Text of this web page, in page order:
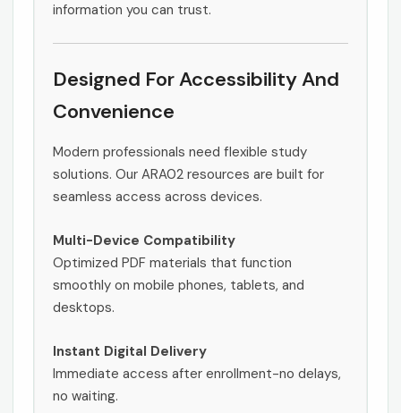
information you can trust.
Designed For Accessibility And
Convenience
Modern professionals need flexible study
solutions. Our ARA02 resources are built for
seamless access across devices.
Multi-Device Compatibility
Optimized PDF materials that function
smoothly on mobile phones, tablets, and
desktops.
Instant Digital Delivery
Immediate access after enrollment-no delays,
no waiting.